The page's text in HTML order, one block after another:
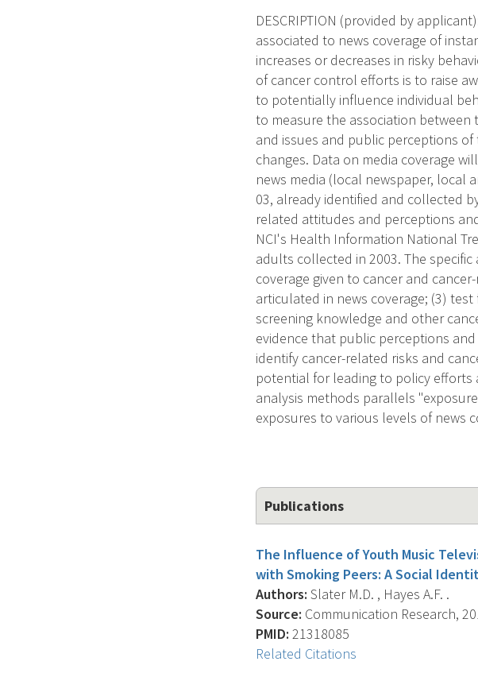
DESCRIPTION (provided by
associated to news coverage of
increases or decreases in risky
of cancer control efforts is to raise
to potentially influence individual
to measure the association between
and issues and public perceptions
changes. Data on media coverage
news media (local newspaper, local
03, already identified and collected
related attitudes and perceptions
NCI's Health Information National
adults collected in 2003. The
coverage given to cancer and
articulated in news coverage; (3)
screening knowledge and other
evidence that public perceptions
identify cancer-related risks and
potential for leading to policy efforts
analysis methods parallels
exposures to various levels of news
Publications
The Influence of Youth Music
with Smoking Peers: A Social
Authors: Slater M.D. , Hayes A.F. .
Source: Communication Research,
PMID: 21318085
Related Citations